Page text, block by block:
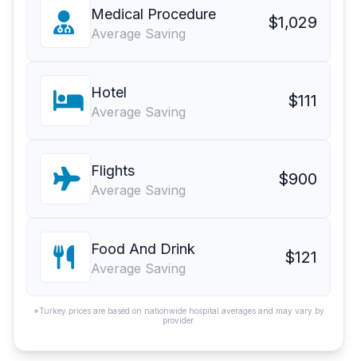
Medical Procedure
Average Saving
$1,029
Hotel
Average Saving
$111
Flights
Average Saving
$900
Food And Drink
Average Saving
$121
*Turkey prices are based on nationwide hospital averages and may vary by
provider.